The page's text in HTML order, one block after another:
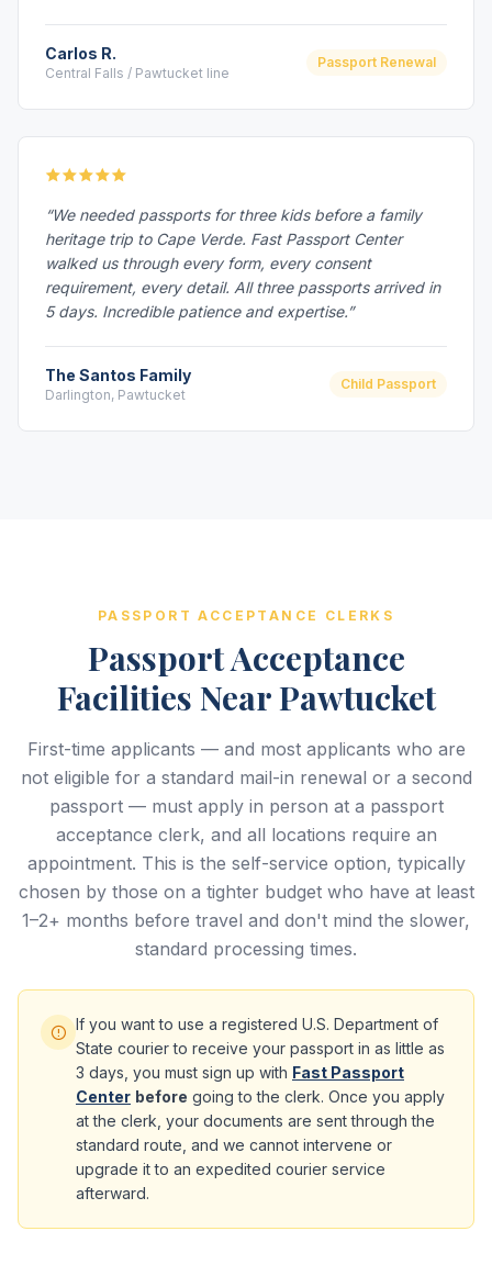
Carlos R.
Central Falls / Pawtucket line
Passport Renewal
“We needed passports for three kids before a family
heritage trip to Cape Verde. Fast Passport Center
walked us through every form, every consent
requirement, every detail. All three passports arrived in
5 days. Incredible patience and expertise.”
The Santos Family
Darlington, Pawtucket
Child Passport
PASSPORT ACCEPTANCE CLERKS
Passport Acceptance
Facilities Near Pawtucket
First-time applicants — and most applicants who are
not eligible for a standard mail-in renewal or a second
passport — must apply in person at a passport
acceptance clerk, and all locations require an
appointment. This is the self-service option, typically
chosen by those on a tighter budget who have at least
1–2+ months before travel and don't mind the slower,
standard processing times.
If you want to use a registered U.S. Department of
State courier to receive your passport in as little as
3 days, you must sign up with Fast Passport
Center before going to the clerk. Once you apply
at the clerk, your documents are sent through the
standard route, and we cannot intervene or
upgrade it to an expedited courier service
afterward.